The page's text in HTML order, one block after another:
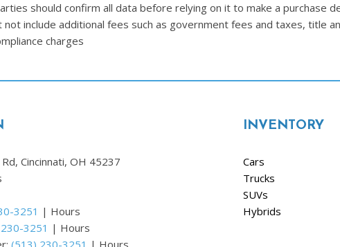
[4]
Toyota
Volkswagen
should confirm all data before relying on it to make a purchase
include additional fees such as government fees and taxes, title
charges
Cincinnati, OH 45237
3251 | Hours
3251 | Hours
(513) 230-3251 | Hours
INVENTORY
Cars
Trucks
SUVs
Hybrids